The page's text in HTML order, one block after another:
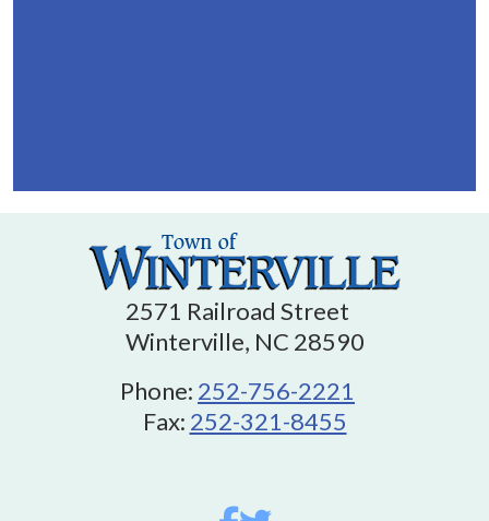
2571 Railroad Street
Winterville, NC 28590
Phone: 252-756-2221
Fax: 252-321-8455